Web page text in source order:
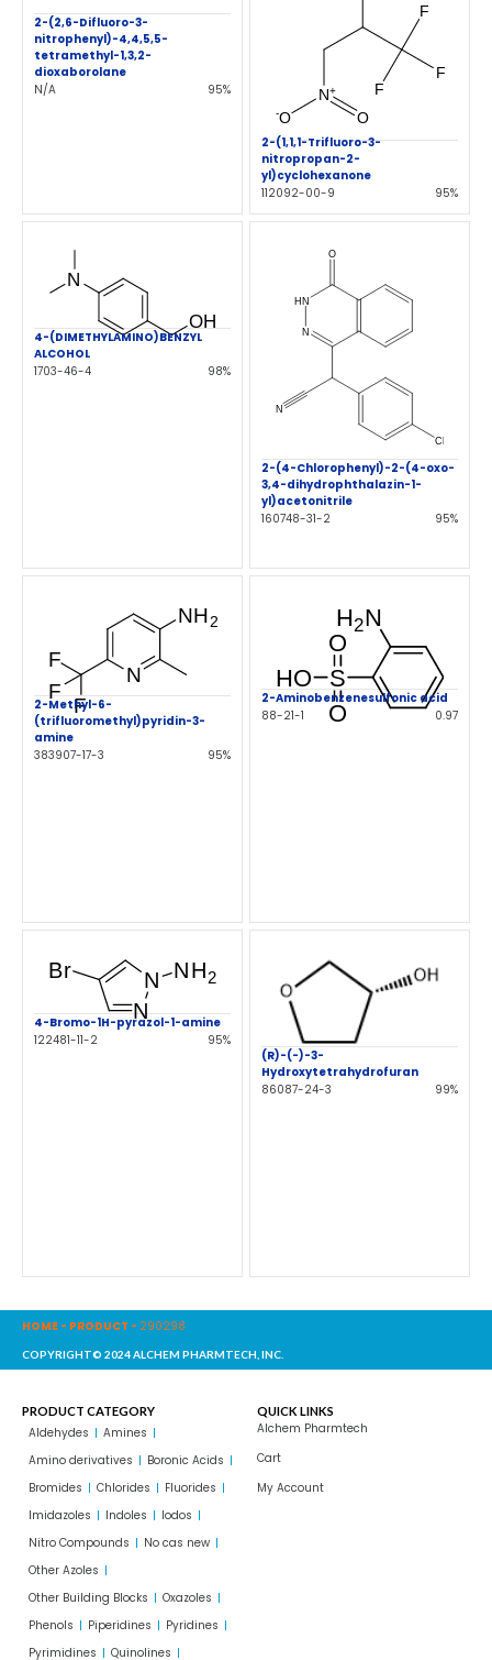
2-(2,6-Difluoro-3-
nitrophenyl)-4,4,5,5-
tetramethyl-1,3,2-
dioxaborolane
N/A
95%
2-(1,1,1-Trifluoro-3-
nitropropan-2-
yl)cyclohexanone
112092-00-9
95%
4-(DIMETHYLAMINO)BENZYL
ALCOHOL
1703-46-4
98%
2-(4-Chlorophenyl)-2-(4-oxo-
3,4-dihydrophthalazin-1-
yl)acetonitrile
160748-31-2
95%
2-Methyl-6-
(trifluoromethyl)pyridin-3-
amine
383907-17-3
95%
2-Aminobenzenesulfonic acid
88-21-1
0.97
4-Bromo-1H-pyrazol-1-amine
122481-11-2
95%
(R)-(-)-3-
Hydroxytetrahydrofuran
86087-24-3
99%
HOME - PRODUCT - 290298
COPYRIGHT© 2024 ALCHEM PHARMTECH, INC.
PRODUCT CATEGORY
Aldehydes
Amines
Amino derivatives
Boronic Acids
Bromides
Chlorides
Fluorides
Imidazoles
Indoles
Iodos
Nitro Compounds
No cas new
Other Azoles
Other Building Blocks
Oxazoles
Phenols
Piperidines
Pyridines
Pyrimidines
Quinolines
QUICK LINKS
Alchem Pharmtech
Cart
My Account